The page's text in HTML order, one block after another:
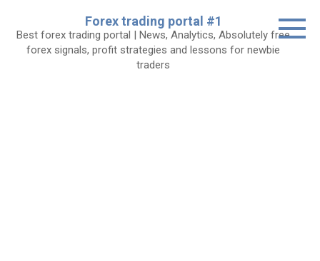
content
Forex trading portal #1
Best forex trading portal | News, Analytics, Absolutely free
forex signals, profit strategies and lessons for newbie
traders